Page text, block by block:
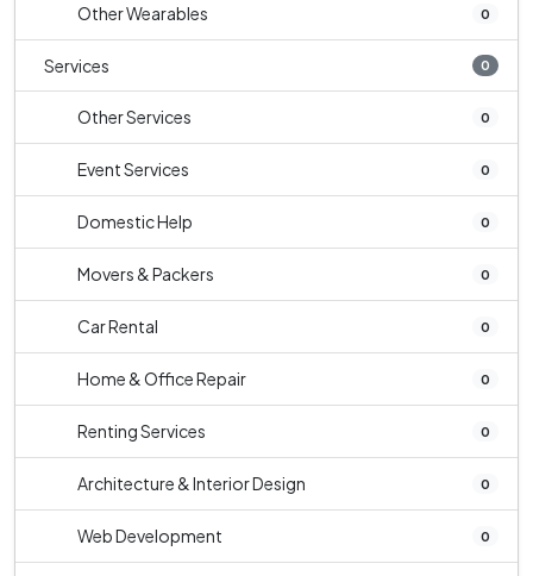
Other Wearables 0
Services 0
Other Services 0
Event Services 0
Domestic Help 0
Movers & Packers 0
Car Rental 0
Home & Office Repair 0
Renting Services 0
Architecture & Interior Design 0
Web Development 0